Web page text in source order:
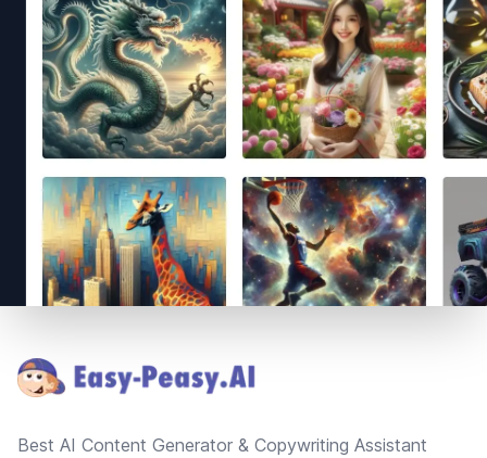
Best AI Content Generator & Copywriting Assistant